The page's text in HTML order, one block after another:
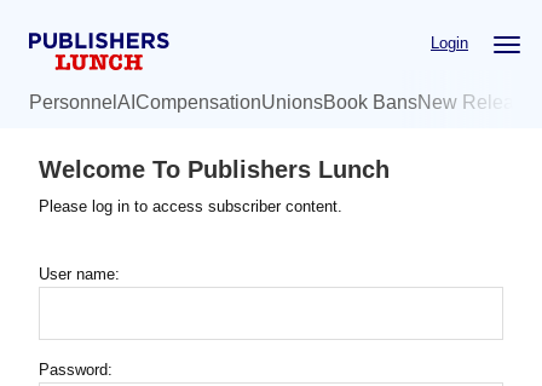
Login
Personnel AI CompensationUnionsBook BansNew
Welcome To Publishers Lunch
Please log in to access subscriber content.
User name:
Password: